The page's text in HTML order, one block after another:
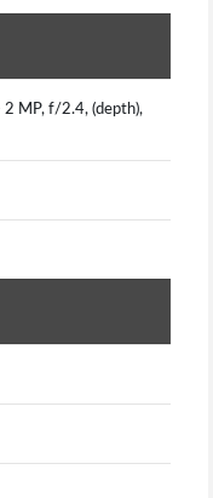
2 MP, f/2.4, (depth),